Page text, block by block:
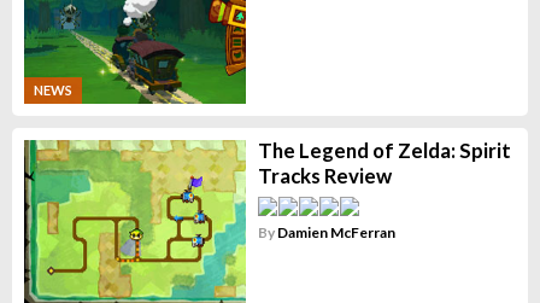
NEWS
The Legend of Zelda: Spirit
Tracks Review
By Damien McFerran